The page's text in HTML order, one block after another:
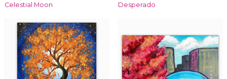
Celestial Moon Desperado